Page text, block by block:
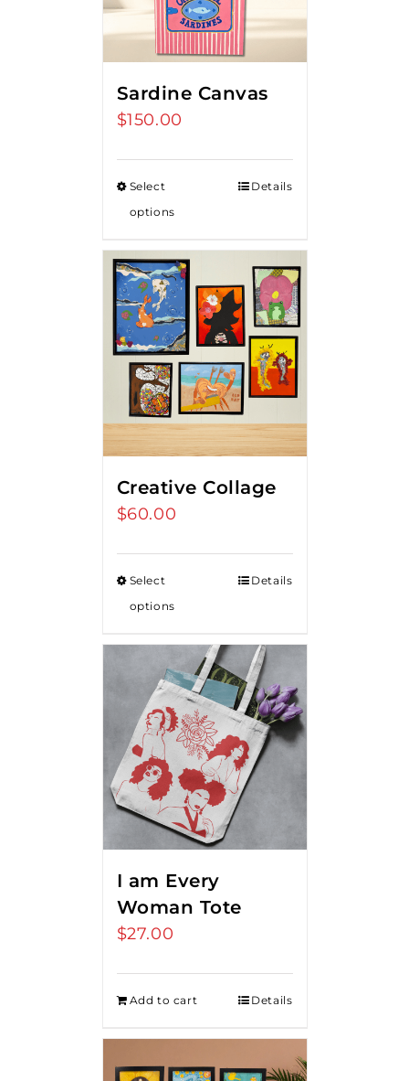
Sardine Canvas
$150.00
Select
options
Details
Creative Collage
$60.00
Select
options
Details
I am Every
Woman Tote
$27.00
Add to cart Details